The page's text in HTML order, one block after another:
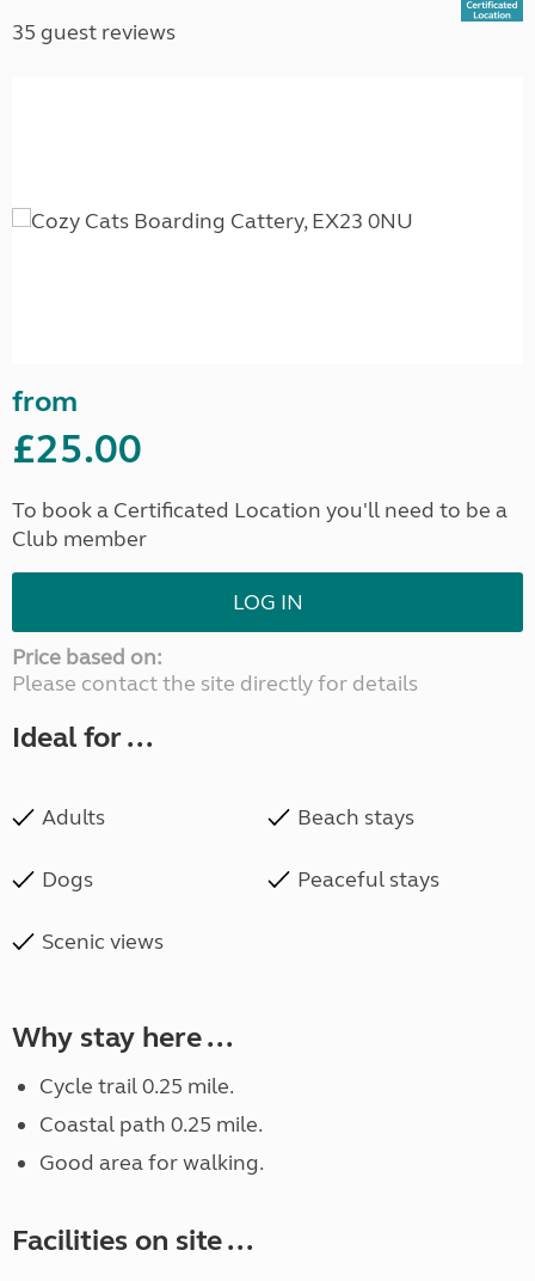
35 guest reviews
from
£25.00
To book a Certificated Location you'll need to be a
Club member
LOG IN
Price based on:
Please contact the site directly for details
Ideal for ...
Adults Beach stays
Dogs Peaceful stays
Scenic views
Why stay here ...
Cycle trail 0.25 mile.
Coastal path 0.25 mile.
Good area for walking.
Facilities on site ...